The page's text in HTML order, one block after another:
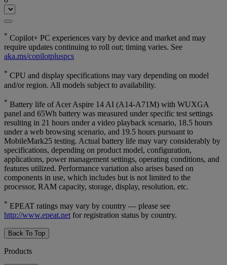
* Copilot+ PC experiences vary by device and market and may
require updates continuing to roll out; timing varies. See
aka.ms/copilotpluspcs
* CPU and display specifications may vary depending on model
and/or region. All models subject to availability.
* Battery life of Acer Aspire 14 AI (A14-A71M) with WUXGA
panel and 65Wh battery was measured under specific test settings
resulting in 21 hours under a video playback scenario, 18.5 hours
under a web browsing scenario, and 19.5 hours pursuant to
MobileMark25 testing. Actual battery life may vary considerably by
specifications, depending on product model, configuration,
applications, power management settings, operating conditions, and
features utilized. Performance variation also arises based on
components in use, which includes but is not limited to the
processor, RAM capacity, storage, display, resolution, etc.
* EPEAT ratings may vary by country — please see
http://www.epeat.netfor registration status by country.
Back To Top
Products